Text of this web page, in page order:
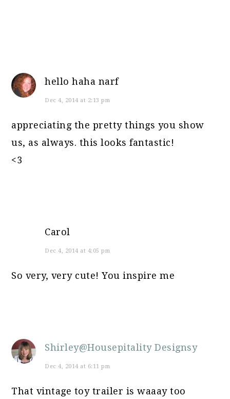
hello haha narf
Dec 4, 2014 at 2:13 pm
appreciating the pretty things you show
us, as always. this looks fantastic!
<3
Carol
Dec 4, 2014 at 4:05 pm
So very, very cute! You inspire me
Shirley@Housepitality Designsy
Dec 4, 2014 at 6:11 pm
That vintage toy trailer is waaay too